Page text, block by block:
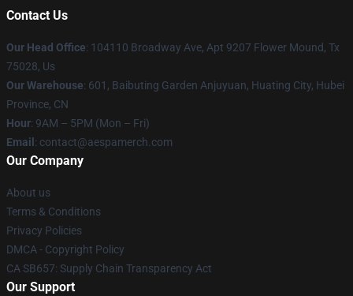
Contact Us
Our Head Office: 104110 Broadway Ave, Apt 9207 Flower Mound, Tx
75028, Us
Our Warehouse: 601, Baibuting Garden Anjuyuan, Huating City, Hubei
Province, CN
Hour: 9AM – 5PM (Mon – Fri)
Email : contact@aespamerch.com
Our Company
About us
Terms & Conditions
Privacy Policies
DMCA - Copyright Policy
CA SB657: Supply Chain Transparency Act
Our Support